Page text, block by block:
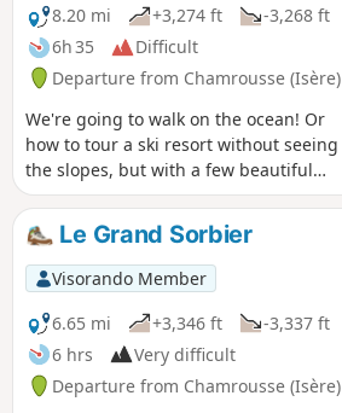
8.20 mi
+3,274 ft
-3,268 ft
6h 35
Difficult
Departure from Chamrousse (Isère)
We're going to walk on the ocean! Or
how to tour a ski resort without seeing
the slopes, but with a few beautiful
lakes and a summit that is much more
impressive than the famous Croix de
Chamrousse.
Le Grand Sorbier
Visorando Member
6.65 mi
+3,346 ft
-3,337 ft
6 hrs
Very difficult
Departure from Chamrousse (Isère)